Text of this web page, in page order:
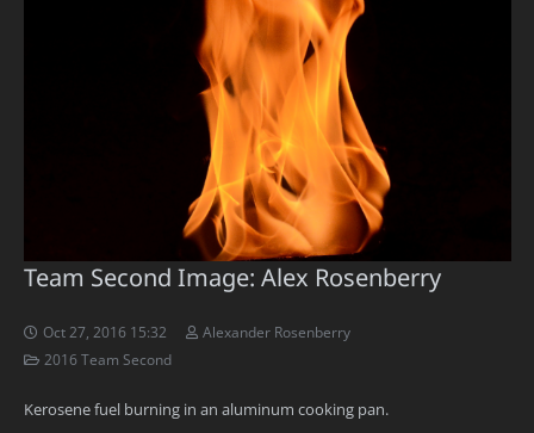
Team Second Image: Alex Rosenberry
Oct 27, 2016 15:32
Alexander Rosenberry
2016 Team Second
Kerosene fuel burning in an aluminum cooking pan.